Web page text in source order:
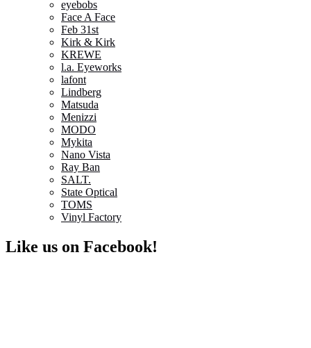
eyebobs
Face A Face
Feb 31st
Kirk & Kirk
KREWE
l.a. Eyeworks
lafont
Lindberg
Matsuda
Menizzi
MODO
Mykita
Nano Vista
Ray Ban
SALT.
State Optical
TOMS
Vinyl Factory
Like us on Facebook!